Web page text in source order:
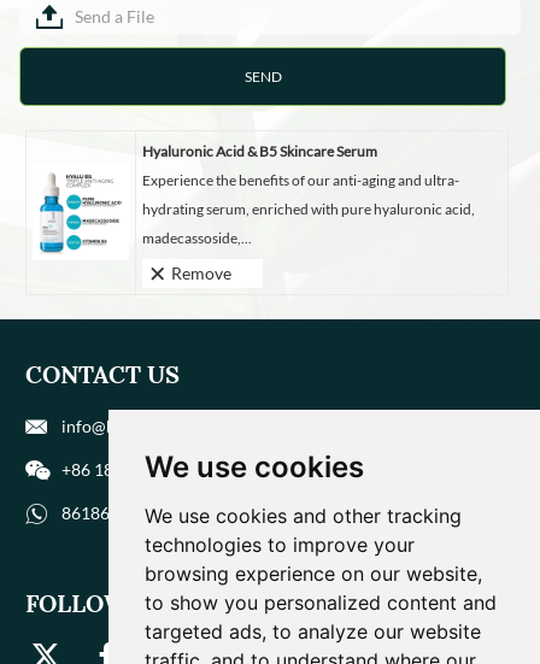
We use cookies
We use cookies and other tracking
technologies to improve your
browsing experience on our website,
to show you personalized content and
targeted ads, to analyze our website
Send a File
Hyaluronic Acid & B5 Skincare Serum
Experience the benefits of our anti-aging and ultra-
hydrating serum, enriched with pure hyaluronic acid,
madecassoside,...
Remove
CONTACT US
info@biohuaer.com
+86 186 9588 1207
8618695881207
FOLLOW US